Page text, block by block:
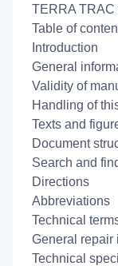
TERRA TRAC
Table of
Introduction
General
Validity of
Handling of
Texts and
Document
Search and
Directions
Abbreviations
Technical
General repair
Technical